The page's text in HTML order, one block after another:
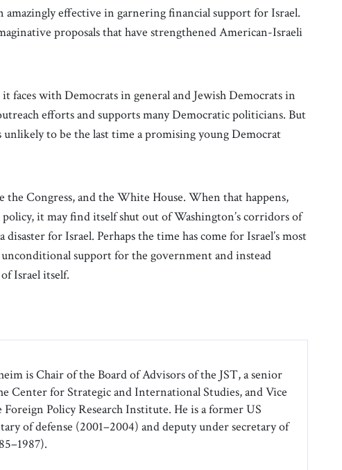
amazingly effective in garnering financial support for Israel.
proposals that have strengthened American-Israeli
faces with Democrats in general and Jewish Democrats in
efforts and supports many Democratic politicians. But
to be the last time a promising young Democrat
Congress, and the White House. When that happens,
it may find itself shut out of Washington’s corridors of
for Israel. Perhaps the time has come for Israel’s most
support for the government and instead
Israel itself.
is Chair of the Board of Advisors of the JST, a senior
Center for Strategic and International Studies, and Vice
Policy Research Institute. He is a former US
of defense (2001–2004) and deputy under secretary of